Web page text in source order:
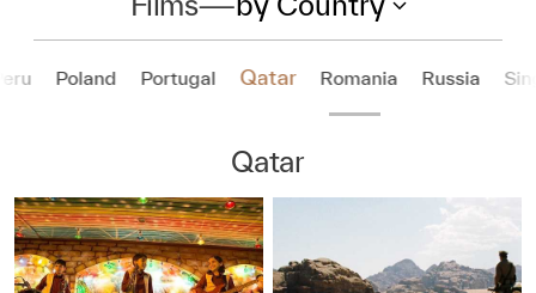
Poland Portugal Qatar Romania Russia
Qatar